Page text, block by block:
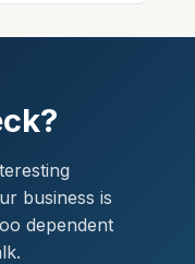
business is
dependent